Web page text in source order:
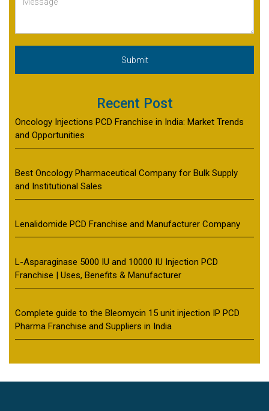
Recent Post
Oncology Injections PCD Franchise in India: Market Trends
and Opportunities
Best Oncology Pharmaceutical Company for Bulk Supply
and Institutional Sales
Lenalidomide PCD Franchise and Manufacturer Company
L-Asparaginase 5000 IU and 10000 IU Injection PCD
Franchise | Uses, Benefits & Manufacturer
Complete guide to the Bleomycin 15 unit injection IP PCD
Pharma Franchise and Suppliers in India